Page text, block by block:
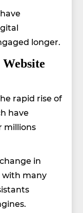
longer.
rapid rise of
have
millions
in
with many